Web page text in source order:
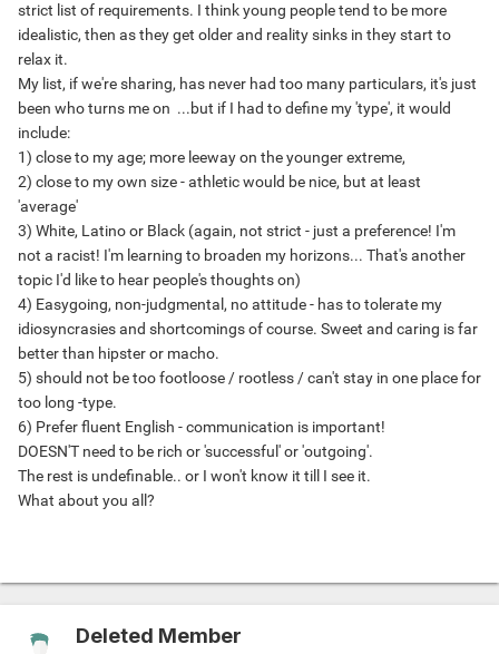
strict list of requirements. I think young people tend to be more
idealistic, then as they get older and reality sinks in they start to
relax it.
My list, if we're sharing, has never had too many particulars, it's just
been who turns me on ...but if I had to define my 'type', it would
include:
1) close to my age; more leeway on the younger extreme,
2) close to my own size - athletic would be nice, but at least
'average'
3) White, Latino or Black (again, not strict - just a preference! I'm
not a racist! I'm learning to broaden my horizons... That's another
topic I'd like to hear people's thoughts on)
4) Easygoing, non-judgmental, no attitude - has to tolerate my
idiosyncrasies and shortcomings of course. Sweet and caring is far
better than hipster or macho.
5) should not be too footloose / rootless / can't stay in one place for
too long -type.
6) Prefer fluent English - communication is important!
DOESN'T need to be rich or 'successful' or 'outgoing'.
The rest is undefinable.. or I won't know it till I see it.
What about you all?
Deleted Member